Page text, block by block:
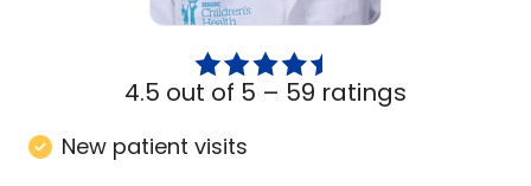
4.5 out of 5 – 59 ratings
New patient visits